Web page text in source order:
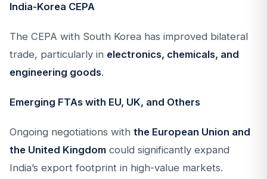
India-Korea CEPA
The CEPA with South Korea has improved bilateral
trade, particularly in electronics, chemicals, and
engineering goods.
Emerging FTAs with EU, UK, and Others
Ongoing negotiations with the European Union and
the United Kingdom could significantly expand
India’s export footprint in high-value markets.